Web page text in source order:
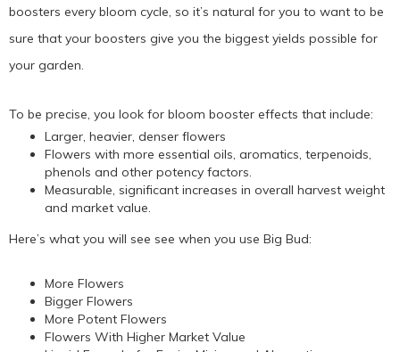
boosters every bloom cycle, so it’s natural for you to want to be
sure that your boosters give you the biggest yields possible for
your garden.
To be precise, you look for bloom booster effects that include:
Larger, heavier, denser flowers
Flowers with more essential oils, aromatics, terpenoids,
phenols and other potency factors.
Measurable, significant increases in overall harvest weight
and market value.
Here’s what you will see see when you use Big Bud:
More Flowers
Bigger Flowers
More Potent Flowers
Flowers With Higher Market Value